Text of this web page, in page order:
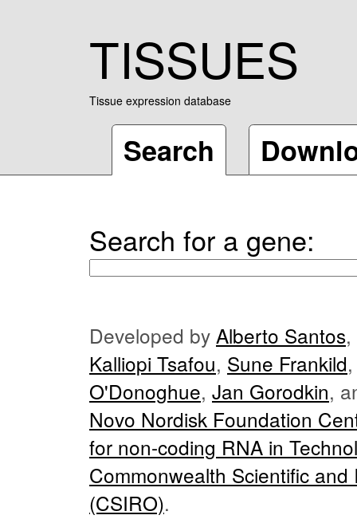
TISSUES
Tissue expression database
Search
Search for a gene:
Developed by Alberto Santos,
Kalliopi Tsafou, Sune Frankild
O'Donoghue, Jan Gorodkin,
Novo Nordisk Foundation
for non-coding RNA in
Commonwealth Scientific
(CSIRO).